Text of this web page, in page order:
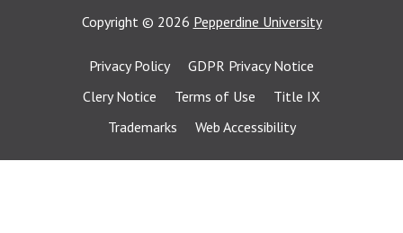
Copyright © 2026 Pepperdine University
Privacy Policy
GDPR Privacy Notice
Clery Notice
Terms of Use
Title IX
Trademarks
Web Accessibility